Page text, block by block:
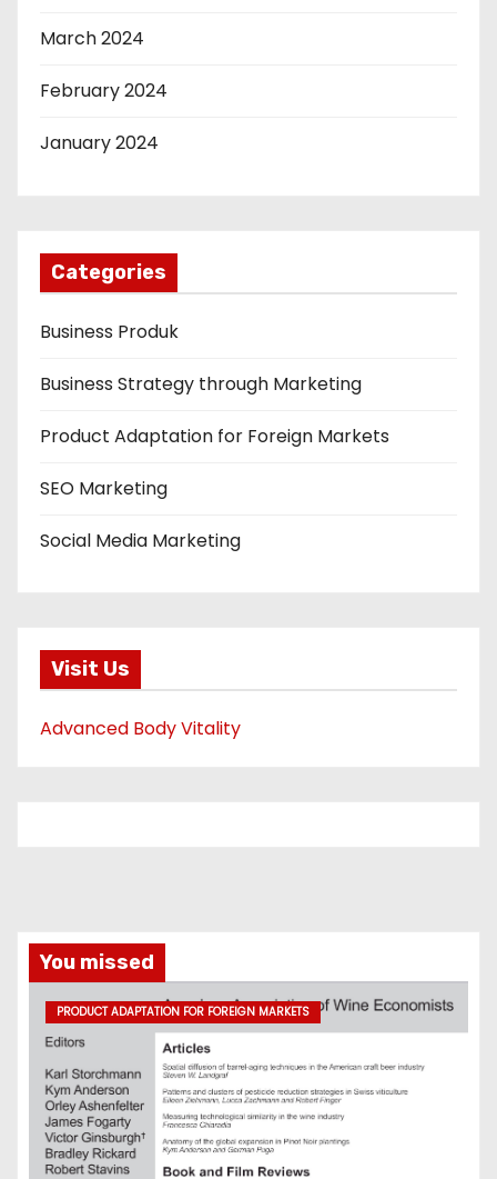
March 2024
February 2024
January 2024
Categories
Business Produk
Business Strategy through Marketing
Product Adaptation for Foreign Markets
SEO Marketing
Social Media Marketing
Visit Us
Advanced Body Vitality
You missed
PRODUCT ADAPTATION FOR FOREIGN MARKETS